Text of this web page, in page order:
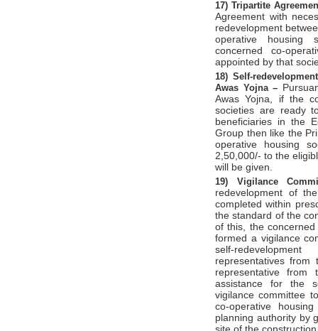
17) Tripartite
Agreement with
redevelopment
operative housing
concerned co-
appointed by that
18)Self-
Awas Yojna –
Awas Yojna, if the
societies are ready
beneficiaries in the
Group then like the
operative housing
2,50,000/- to the
will be given.
19) Vigilance
redevelopment of
completed within
the standard of the
of this, the
formed a vigilance
self-
representatives from
representative from
assistance for the
vigilance committee
co-operative
planning authority by